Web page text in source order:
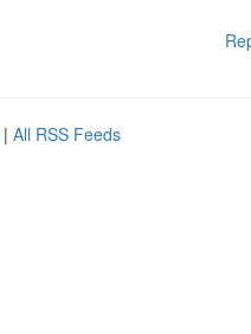
| All RSS Feeds